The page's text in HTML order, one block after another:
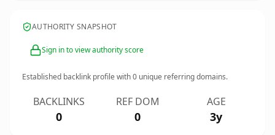
AUTHORITY SNAPSHOT
Sign in to view authority score
Established backlink profile with0 unique referring domains.
BACKLINKS
0
REF DOM
0
AGE
3y